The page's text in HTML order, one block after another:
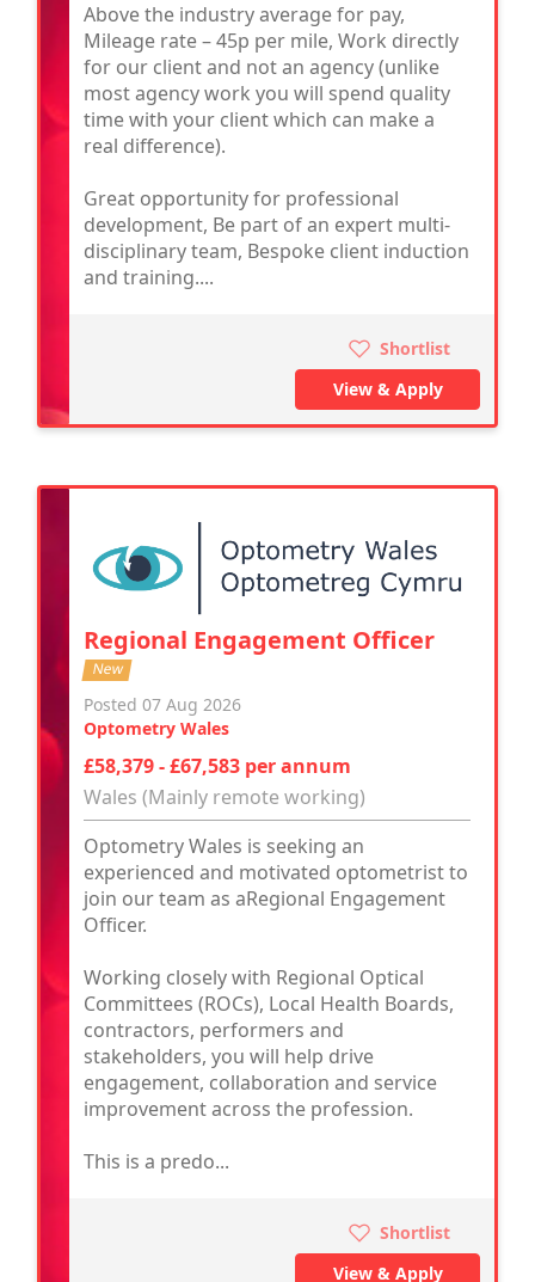
Above the industry average for pay,
Mileage rate – 45p per mile, Work directly
for our client and not an agency (unlike
most agency work you will spend quality
time with your client which can make a
real difference).
Great opportunity for professional
development, Be part of an expert multi-
disciplinary team, Bespoke client induction
and training....
Shortlist
View & Apply
Regional Engagement Officer
New
Posted 07 Aug 2026
Optometry Wales
£58,379 - £67,583 per annum
Wales (Mainly remote working)
Optometry Wales is seeking an
experienced and motivated optometrist to
join our team as aRegional Engagement
Officer.
Working closely with Regional Optical
Committees (ROCs), Local Health Boards,
contractors, performers and
stakeholders, you will help drive
engagement, collaboration and service
improvement across the profession.
This is a predo...
Shortlist
View & Apply